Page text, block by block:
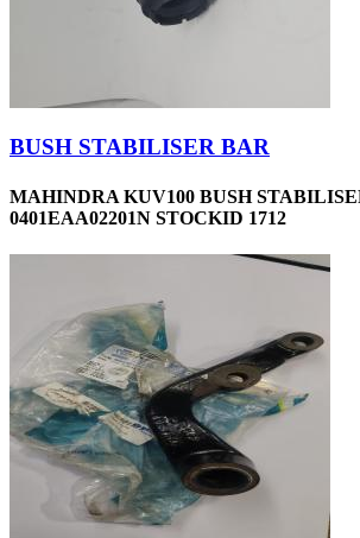
BUSH STABILISER BAR
MAHINDRA KUV100 BUSH
0401EAA02201N STOCKID 1712